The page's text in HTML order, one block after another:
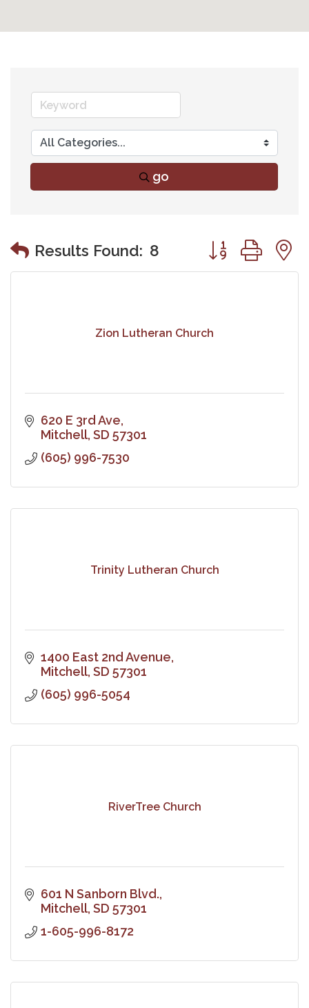
go
Results Found: 8 Button group
Zion Lutheran Church
620 E 3rd Ave
Mitchell SD 57301
(605) 996-7530
Trinity Lutheran Church
1400 East 2nd Avenue
Mitchell SD 57301
(605) 996-5054
RiverTree Church
601 N Sanborn Blvd.
Mitchell SD 57301
1-605-996-8172